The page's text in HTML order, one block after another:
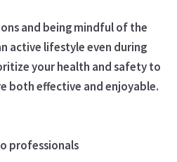
and being mindful of the
active lifestyle even during
your health and safety to
both effective and enjoyable.
professionals